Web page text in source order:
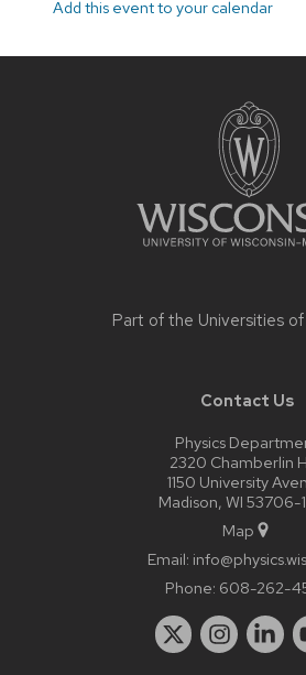
Add this event to your calendar
Part of the Universities
Contact Us
Physics
2320 Chamberlin
1150 University
Madison, WI 53706-
Map
Email:
Phone: 608-262-